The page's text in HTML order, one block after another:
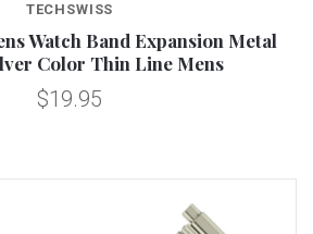
TECHSWISS
Watch Band Expansion Metal
Color Thin Line Mens
$19.95